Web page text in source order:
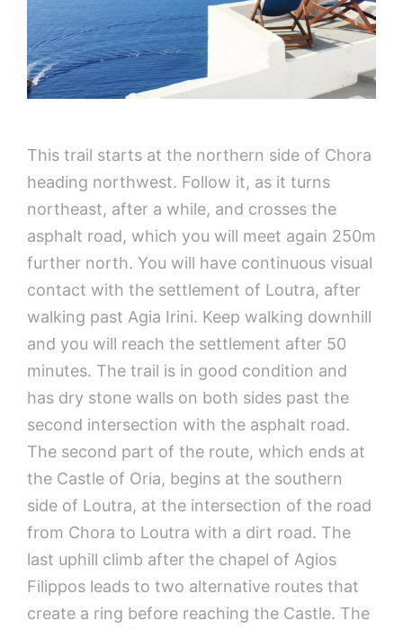
This trail starts at the northern side of Chora
heading northwest. Follow it, as it turns
northeast, after a while, and crosses the
asphalt road, which you will meet again 250m
further north. You will have continuous visual
contact with the settlement of Loutra, after
walking past Agia Irini. Keep walking downhill
and you will reach the settlement after 50
minutes. The trail is in good condition and
has dry stone walls on both sides past the
second intersection with the asphalt road.
The second part of the route, which ends at
the Castle of Oria, begins at the southern
side of Loutra, at the intersection of the road
from Chora to Loutra with a dirt road. The
last uphill climb after the chapel of Agios
Filippos leads to two alternative routes that
create a ring before reaching the Castle. The